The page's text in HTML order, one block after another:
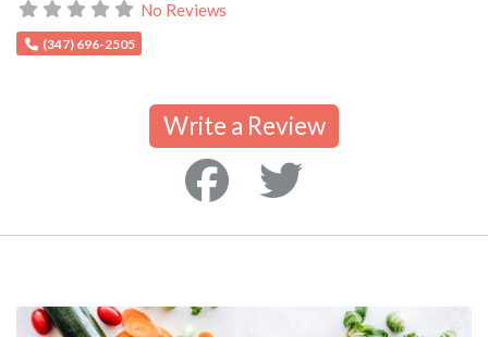
No Reviews
(347) 696-2505
Write a Review